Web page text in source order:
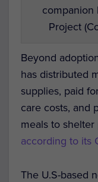
companion
Project
Beyond
has distributed
supplies, paid
care costs, and
meals to
according to its
The U.S-based